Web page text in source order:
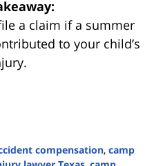
a claim if a summer
to your child’s
compensation, camp